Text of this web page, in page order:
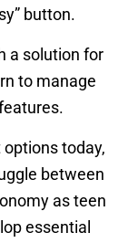
button.
a solution for
to manage
today,
between
as teen
essential